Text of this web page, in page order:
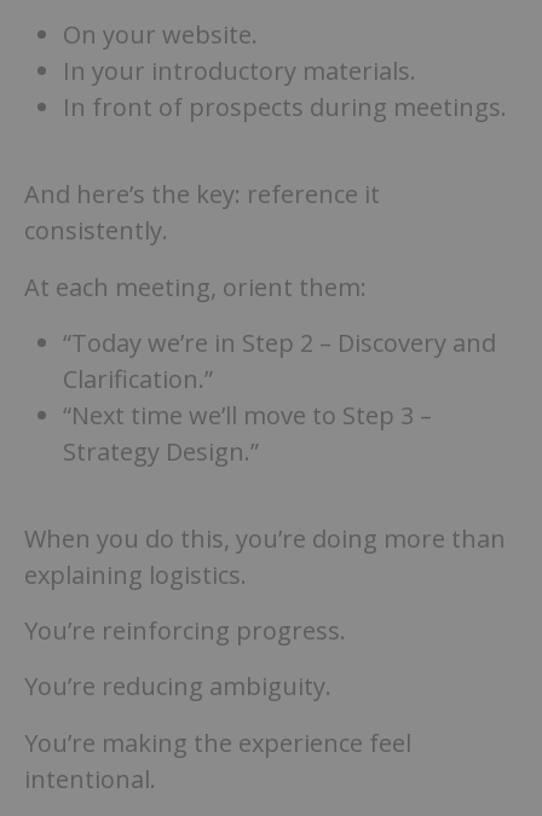
On your website.
In your introductory materials.
In front of prospects during meetings.
And here’s the key: reference it
consistently.
At each meeting, orient them:
“Today we’re in Step 2 – Discovery and
Clarification.”
“Next time we’ll move to Step 3 –
Strategy Design.”
When you do this, you’re doing more than
explaining logistics.
You’re reinforcing progress.
You’re reducing ambiguity.
You’re making the experience feel
intentional.